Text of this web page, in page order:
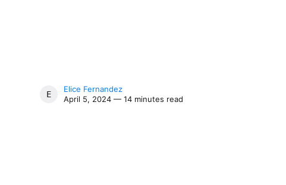
ELICE FERNANDEZ
Elice Fernandez
April 5, 2024 — 14 minutes read